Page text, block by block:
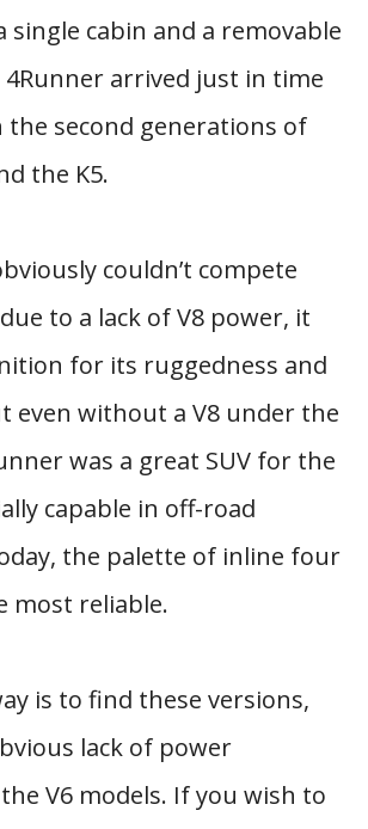
single cabin and a removable
arrived just in time
second generations of
the K5.
couldn’t compete
to a lack of V8 power, it
for its ruggedness and
even without a V8 under the
was a great SUV for the
capable in off-road
the palette of inline four
most reliable.
is to find these versions,
lack of power
V6 models. If you wish to